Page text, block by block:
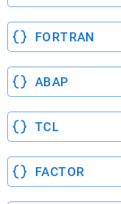
FORTRAN
ABAP
TCL
FACTOR